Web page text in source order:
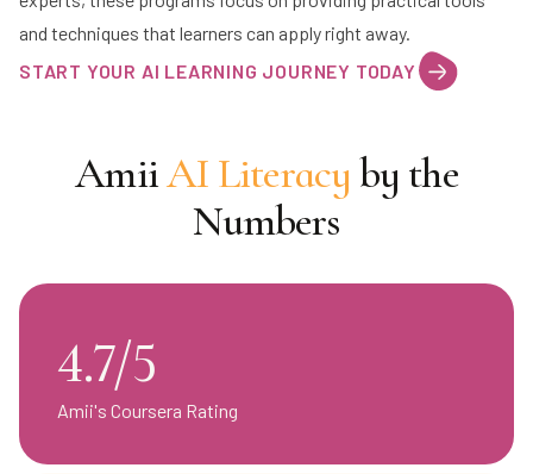
and techniques that learners can apply right away.
START YOUR AI LEARNING JOURNEY TODAY
AmiiAI Literacy by the
Numbers
4.7/5
Amii's Coursera Rating